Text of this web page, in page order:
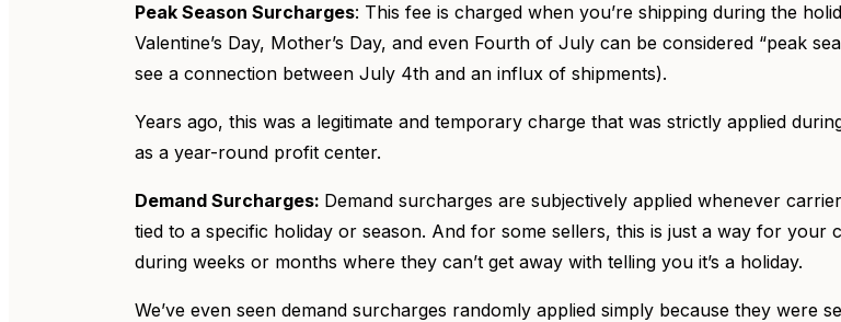
Peak Season Surcharges: This fee is charged when you’re shipping during the
Valentine’s Day, Mother’s Day, and even Fourth of July can be considered “peak
see a connection between July 4th and an influx of shipments).
Years ago, this was a legitimate and temporary charge that was strictly applied
as a year-round profit center.
Demand Surcharges: Demand surcharges are subjectively applied whenever
tied to a specific holiday or season. And for some sellers, this is just a way for
during weeks or months where they can’t get away with telling you it’s a holiday.
We’ve even seen demand surcharges randomly applied simply because they were